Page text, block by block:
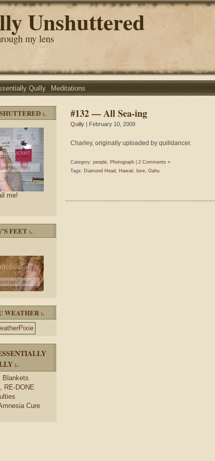
Unshuttered
my lens
Quilly Meditations
:.
me!
FEET :.
WEATHER :.
:.
Blankets
RE-DONE
Cure
#132 — All Sea-ing
Quilly | February 10, 2009
Charley, originally uploaded by quilldancer.
Category: people, Photograph
2 Comments »
Tags: Diamond Head, Hawaii, love, Oahu